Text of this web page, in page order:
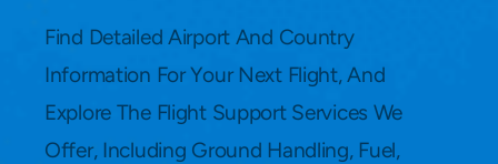
Locations
Lang.
Find Detailed Airport And Country
Information For Your Next Flight, And
Explore The Flight Support Services We
Offer, Including Ground Handling, Fuel,